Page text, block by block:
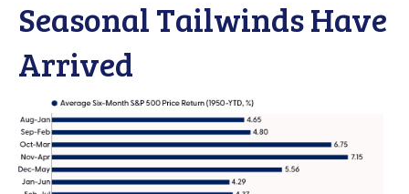
Seasonal Tailwinds Have
Arrived